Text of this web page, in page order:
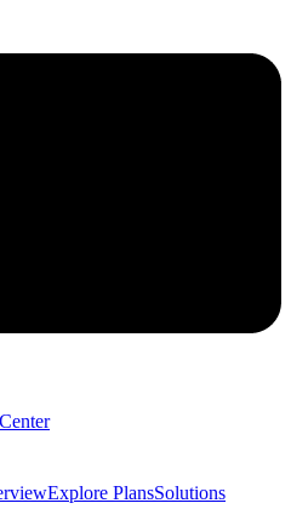
Explore PlansSolutions